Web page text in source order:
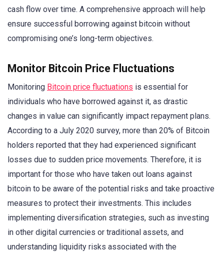
cash flow over time. A comprehensive approach will help
ensure successful borrowing against bitcoin without
compromising one’s long-term objectives.
Monitor Bitcoin Price Fluctuations
Monitoring Bitcoin price fluctuations is essential for
individuals who have borrowed against it, as drastic
changes in value can significantly impact repayment plans.
According to a July 2020 survey, more than 20% of Bitcoin
holders reported that they had experienced significant
losses due to sudden price movements. Therefore, it is
important for those who have taken out loans against
bitcoin to be aware of the potential risks and take proactive
measures to protect their investments. This includes
implementing diversification strategies, such as investing
in other digital currencies or traditional assets, and
understanding liquidity risks associated with the